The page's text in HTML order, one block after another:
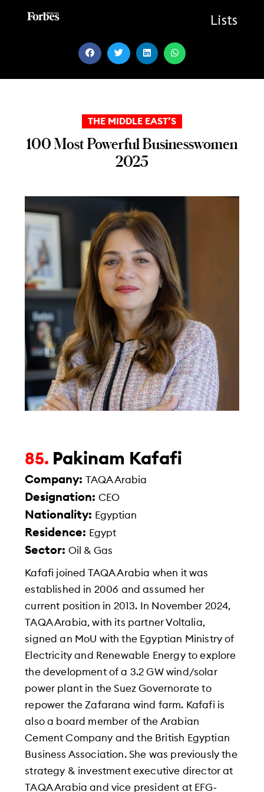
Lists
THE MIDDLE EAST’S
100 Most Powerful Businesswomen
2025
85. Pakinam Kafafi
Company:TAQA Arabia
Designation:CEO
Nationality: Egyptian
Residence: Egypt
Sector:Oil & Gas
Kafafi joined TAQA Arabia when it was
established in 2006 and assumed her
current position in 2013. In November 2024,
TAQA Arabia, with its partner Voltalia,
signed an MoU with the Egyptian Ministry of
Electricity and Renewable Energy to explore
the development of a 3.2 GW wind/solar
power plant in the Suez Governorate to
repower the Zafarana wind farm. Kafafi is
also a board member of the Arabian
Cement Company and the British Egyptian
Business Association. She was previously the
strategy & investment executive director at
TAQA Arabia and vice president at EFG‐